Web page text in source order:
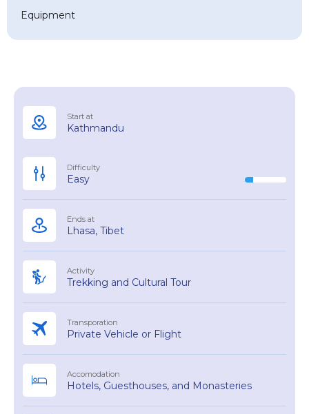
Start at
Kathmandu
Difficulty
Easy
Ends at
Lhasa, Tibet
Activity
Trekking and Cultural Tour
Transporation
Private Vehicle or Flight
Accomodation
Hotels, Guesthouses, and Monasteries
Equipment